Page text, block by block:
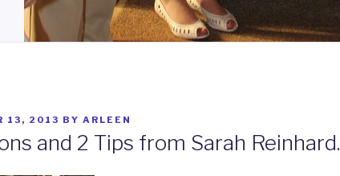
13, 2013 BY ARLEEN
and 2 Tips from Sarah Reinhard.